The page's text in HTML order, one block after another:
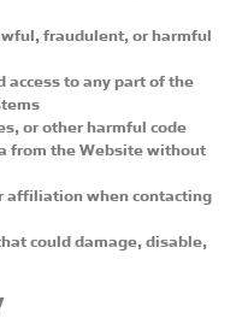
fraudulent, or harmful
to any part of the
or other harmful code
from the Website without
affiliation when contacting
could damage, disable,